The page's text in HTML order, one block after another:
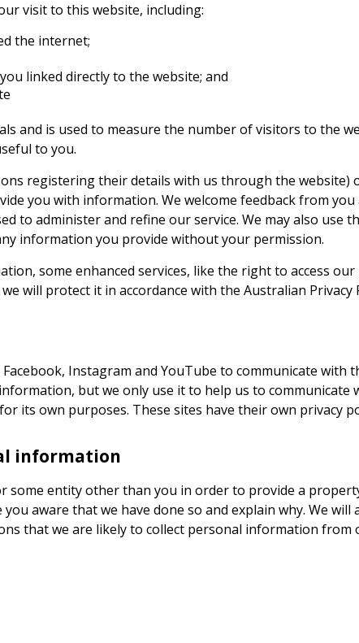
visit to this website, including:
the internet;
linked directly to the website; and
and is used to measure the number of visitors to the
to you.
registering their details with us through the
you with information. We welcome feedback from
to administer and refine our service. We may also
information you provide without your permission.
some enhanced services, like the right to access
will protect it in accordance with the Australian Privacy
Instagram and YouTube to communicate with
but we only use it to help us to
its own purposes. These sites have their own privacy
information
entity other than you in order to provide a
aware that we have done so and explain why. We
that we are likely to collect personal information